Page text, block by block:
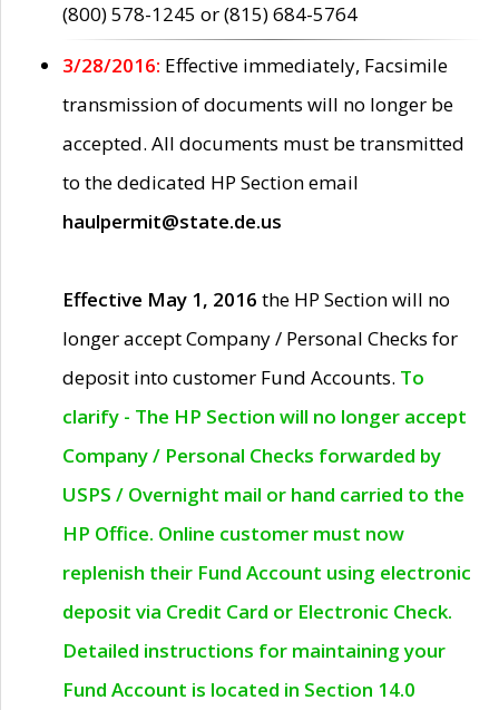
(800) 578-1245 or (815) 684-5764
3/28/2016: Effective immediately, Facsimile
transmission of documents will no longer be
accepted. All documents must be transmitted
to the dedicated HP Section email
haulpermit@state.de.us
Effective May 1, 2016 the HP Section will no
longer accept Company / Personal Checks for
deposit into customer Fund Accounts. To
clarify - The HP Section will no longer accept
Company / Personal Checks forwarded by
USPS / Overnight mail or hand carried to the
HP Office. Online customer must now
replenish their Fund Account using electronic
deposit via Credit Card or Electronic Check.
Detailed instructions for maintaining your
Fund Account is located in Section 14.0